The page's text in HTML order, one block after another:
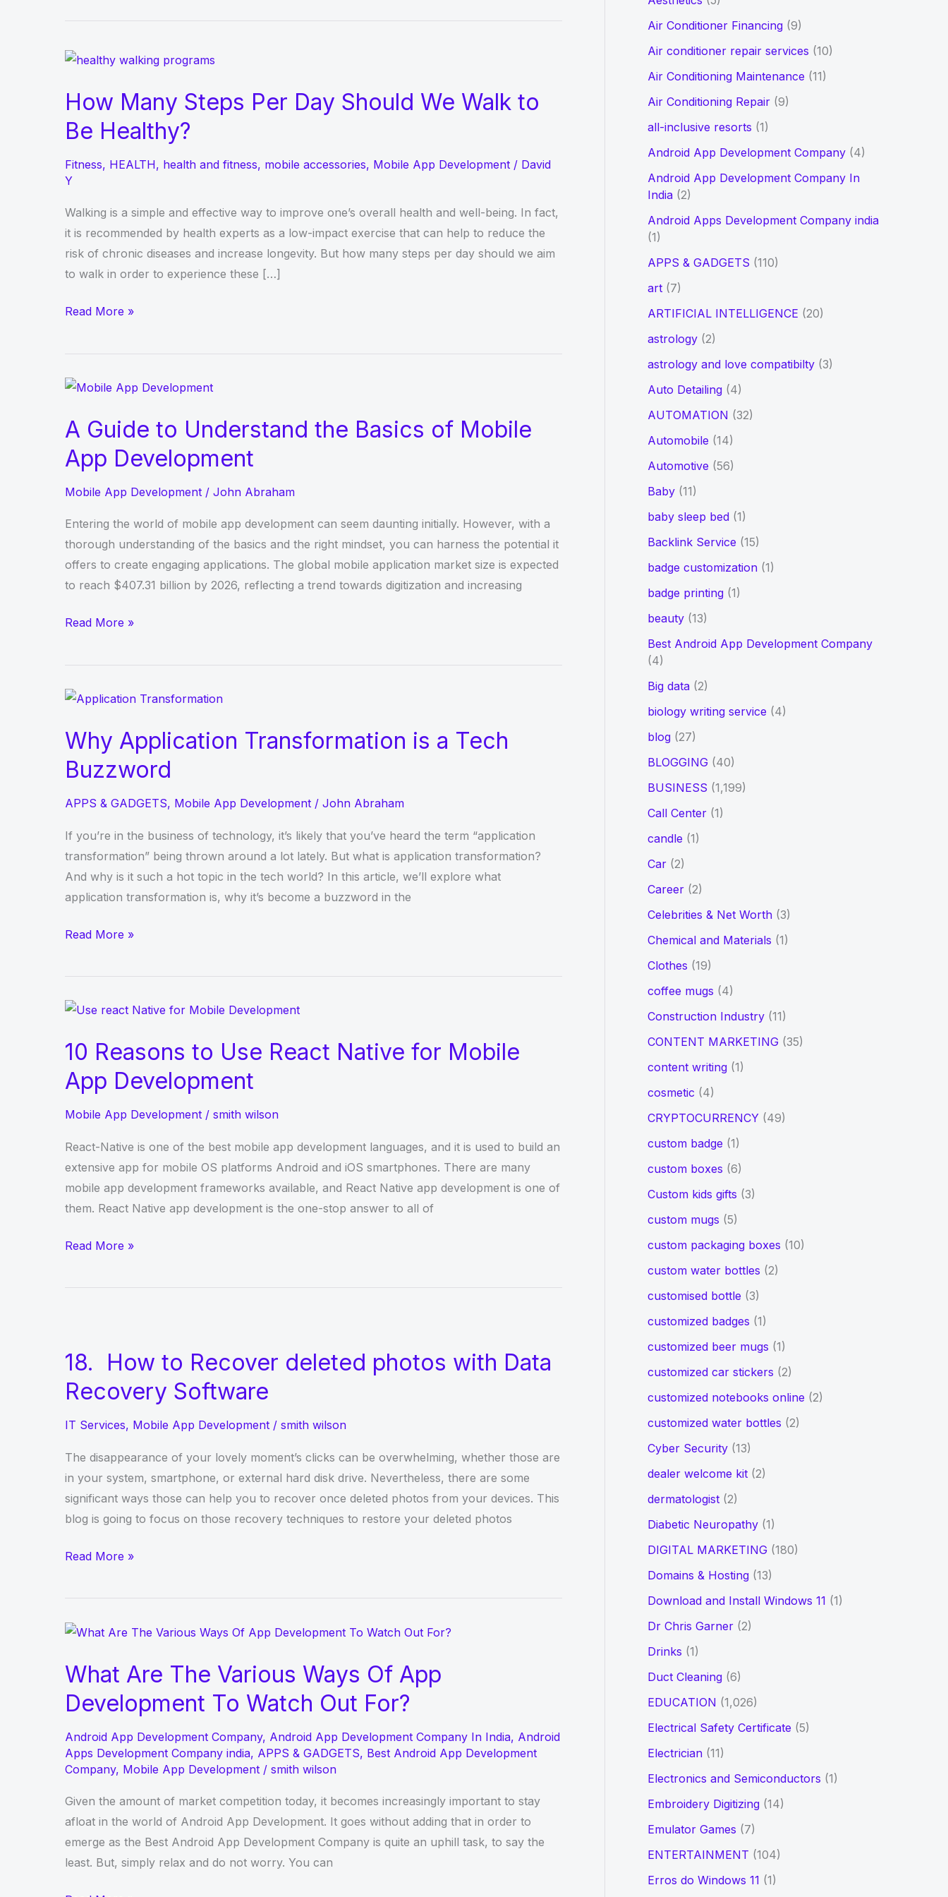
How Many Steps Per Day Should We Walk to
Be Healthy?
Fitness, HEALTH, health and fitness, mobile accessories, Mobile App Development / David
Y
Walking is a simple and effective way to improve one’s overall health and well-being. In fact,
it is recommended by health experts as a low-impact exercise that can help to reduce the
risk of chronic diseases and increase longevity. But how many steps per day should we aim
to walk in order to experience these […]
How
Steps
Day
We
Walk
Be
Read More »
A Guide to Understand the Basics of Mobile
App Development
Mobile App Development / John Abraham
Entering the world of mobile app development can seem daunting initially. However, with a
thorough understanding of the basics and the right mindset, you can harness the potential it
offers to create engaging applications. The global mobile application market size is expected
to reach $407.31 billion by 2026, reflecting a trend towards digitization and increasing
A
to
the
of
Mobile
Development
Read More »
Why Application Transformation is a Tech
Buzzword
APPS & GADGETS, Mobile App Development / John Abraham
If you’re in the business of technology, it’s likely that you’ve heard the term “application
transformation” being thrown around a lot lately. But what is application transformation?
And why is it such a hot topic in the tech world? In this article, we’ll explore what
application transformation is, why it’s become a buzzword in the
Why
Transformation
a
Buzzword
Read More »
10 Reasons to Use React Native for Mobile
App Development
Mobile App Development / smith wilson
React-Native is one of the best mobile app development languages, and it is used to build an
extensive app for mobile OS platforms Android and iOS smartphones. There are many
mobile app development frameworks available, and React Native app development is one of
them. React Native app development is the one-stop answer to all of
10
to
for
Mobile
Development
Read More »
18. How to Recover deleted photos with Data
Recovery Software
IT Services, Mobile App Development / smith wilson
The disappearance of your lovely moment’s clicks can be overwhelming, whether those are
in your system, smartphone, or external hard disk drive. Nevertheless, there are some
significant ways those can help you to recover once deleted photos from your devices. This
blog is going to focus on those recovery techniques to restore your deleted photos
18.
to
deleted
with
Data
Software
Read More »
What Are The Various Ways Of App
Development To Watch Out For?
Android App Development Company, Android App Development Company In India, Android
Apps Development Company india, APPS & GADGETS, Best Android App Development
Company, Mobile App Development / smith wilson
Given the amount of market competition today, it becomes increasingly important to stay
afloat in the world of Android App Development. It goes without adding that in order to
emerge as the Best Android App Development Company is quite an uphill task, to say the
least. But, simply relax and do not worry. You can
h
f
Air Conditioner Financing(9)
Air conditioner repair services (10)
Air Conditioning Maintenance (11)
Air Conditioning Repair(9)
all-inclusive resorts (1)
Android App Development Company(4)
Android App Development Company In
India(2)
Android Apps Development Company india
(1)
APPS & GADGETS (110)
art(7)
ARTIFICIAL INTELLIGENCE (20)
astrology(2)
astrology and love compatibilty(3)
Auto Detailing(4)
AUTOMATION (32)
Automobile (14)
Automotive (56)
Baby(11)
baby sleep bed(1)
Backlink Service (15)
badge customization(1)
badge printing(1)
beauty(13)
Best Android App Development Company
(4)
Big data(2)
biology writing service (4)
blog(27)
BLOGGING(40)
BUSINESS (1,199)
Call Center(1)
candle (1)
Car(2)
Career(2)
Celebrities & Net Worth(3)
Chemical and Materials (1)
Clothes (19)
coffee mugs (4)
Construction Industry(11)
CONTENT MARKETING(35)
content writing(1)
cosmetic (4)
CRYPTOCURRENCY(49)
custom badge (1)
custom boxes (6)
Custom kids gifts (3)
custom mugs (5)
custom packaging boxes (10)
custom water bottles (2)
customised bottle (3)
customized badges (1)
customized beer mugs (1)
customized car stickers (2)
customized notebooks online (2)
customized water bottles (2)
Cyber Security(13)
dealer welcome kit(2)
dermatologist(2)
Diabetic Neuropathy(1)
DIGITAL MARKETING(180)
Domains & Hosting(13)
Download and Install Windows 11 (1)
Dr Chris Garner(2)
Drinks (1)
Duct Cleaning(6)
EDUCATION (1,026)
Electrical Safety Certificate (5)
Electrician(11)
Electronics and Semiconductors (1)
Embroidery Digitizing(14)
Emulator Games (7)
ENTERTAINMENT (104)
Erros do Windows 11 (1)